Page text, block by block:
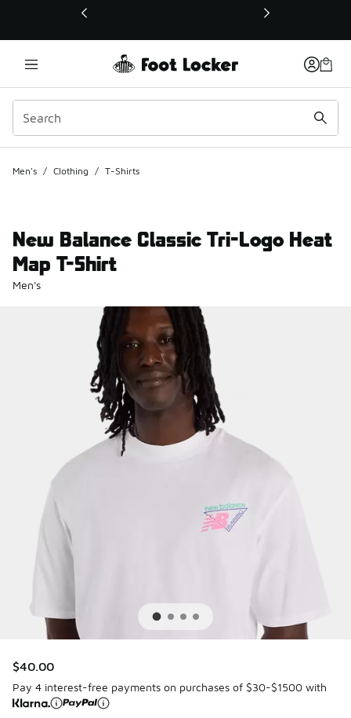
This link will open in a new window
Men's / Clothing / T-Shirts
New Balance Classic Tri-Logo Heat
Map T-Shirt
Men's
$40.00
Pay 4 interest-free payments on purchases of $30-$1500 with